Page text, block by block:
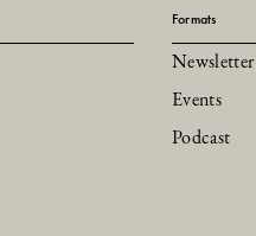
Formats
Newsletter
Events
Podcast